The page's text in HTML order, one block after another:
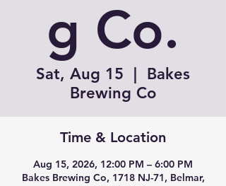
g Co.
Sat, Aug 15
  |
Bakes
Brewing Co
Time & Location
Aug 15, 2026, 12:00 PM – 6:00 PM
Bakes Brewing Co, 1718 NJ-71, Belmar,